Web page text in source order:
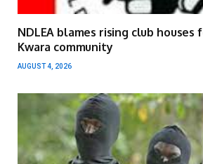
NDLEA blames rising club houses
Kwara community
AUGUST 4, 2026